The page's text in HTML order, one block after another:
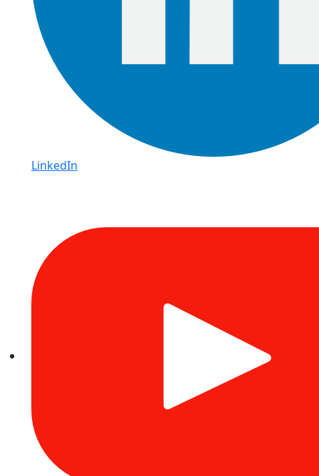
LinkedIn